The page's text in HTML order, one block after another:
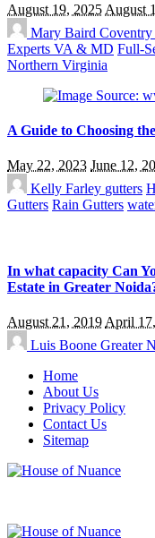
August 19, 2025 August
Mary Baird
Experts VA & MD Full-
Northern Virginia
A Guide to Choosing
May 22, 2023 June 12,
Kelly Farley gutters
Gutters Rain Gutters
In what capacity Can
Estate in Greater
August 21, 2019 April
Luis Boone Greater
Home
About Us
Privacy Policy
Contact Us
Sitemap